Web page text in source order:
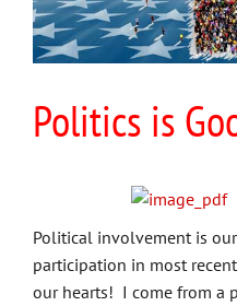
Politics is
Political involvement is
participation in most
our hearts! I come from a